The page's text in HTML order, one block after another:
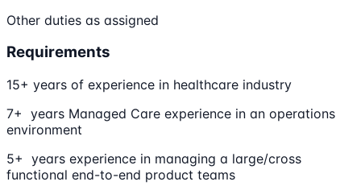
Other duties as assigned
Requirements
15+ years of experience in healthcare industry
7+ years Managed Care experience in an operations
environment
5+ years experience in managing a large/cross
functional end-to-end product teams